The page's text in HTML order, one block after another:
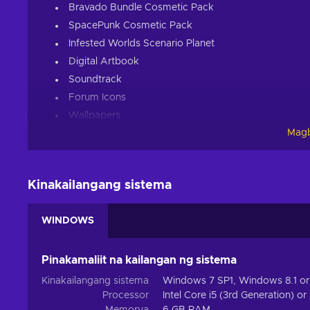
Bravado Bundle Cosmetic Pack
SpacePunk Cosmetic Pack
Infested Worlds Scenario Planet
Digital Artbook
Soundtrack
Forum Icons
Wallpapers
Paradox Interactive. If you’re into tactical turn-based
A Fight for Your Ideals
Buy Age of Wonders: Planetfall key and build your
factions, build your experience by progressing through a
desolated planetary surface, discover the terrible past
ensure the better tomorrow for those that have put their
Kinakailangang sistema
WINDOWS
Pinakamaliit na kailangan ng sistema
Kinakailangang sistema
Windows 7 SP1, Windows 8.1
Processor
Intel Core i5 (3rd Generation)